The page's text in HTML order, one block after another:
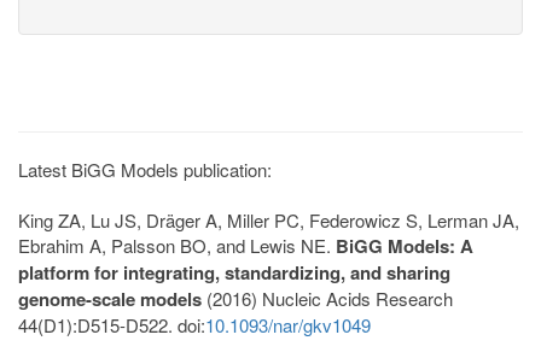
Latest BiGG Models publication:
King ZA, Lu JS, Dräger A, Miller PC, Federowicz S, Lerman JA,
Ebrahim A, Palsson BO, and Lewis NE. BiGG Models: A
platform for integrating, standardizing, and sharing
genome-scale models (2016) Nucleic Acids Research
44(D1):D515-D522. doi:10.1093/nar/gkv1049